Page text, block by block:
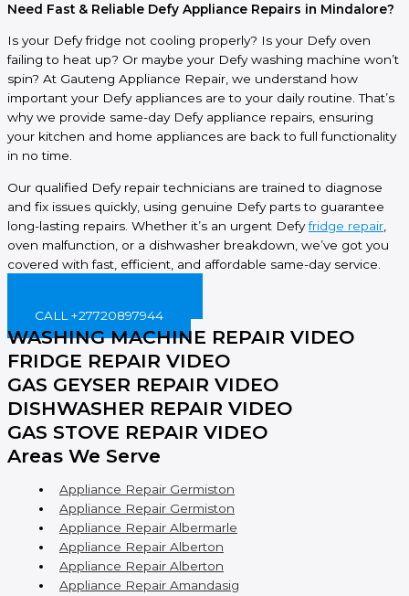
Need Fast & Reliable Defy Appliance Repairs in Mindalore?
Is your Defy fridge not cooling properly? Is your Defy oven
failing to heat up? Or maybe your Defy washing machine won’t
spin? At Gauteng Appliance Repair, we understand how
important your Defy appliances are to your daily routine. That’s
why we provide same-day Defy appliance repairs, ensuring
your kitchen and home appliances are back to full functionality
in no time.
Our qualified Defy repair technicians are trained to diagnose
and fix issues quickly, using genuine Defy parts to guarantee
long-lasting repairs. Whether it’s an urgent Defyfridge repair
oven malfunction, or a dishwasher breakdown, we’ve got you
covered with fast, efficient, and affordable same-day service.
CALL +27720897944
WASHING MACHINE REPAIR VIDEO
FRIDGE REPAIR VIDEO
GAS GEYSER REPAIR VIDEO
DISHWASHER REPAIR VIDEO
GAS STOVE REPAIR VIDEO
Areas We Serve
Appliance Repair Germiston
Appliance Repair Germiston
Appliance Repair Albermarle
Appliance Repair Alberton
Appliance Repair Alberton
Appliance Repair Amandasig